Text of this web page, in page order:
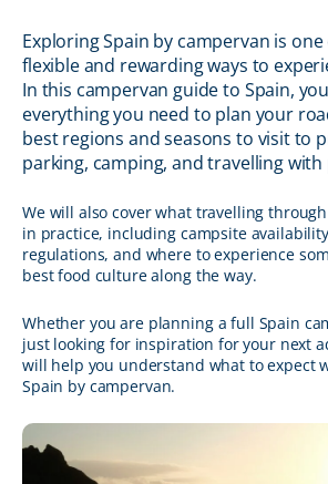
Exploring Spain by campervan is
flexible and rewarding ways to
In this campervan guide to Spain,
everything you need to plan your
best regions and seasons to visit to
parking, camping, and travelling with
We will also cover what travelling
in practice, including campsite
regulations, and where to experience
best food culture along the way.
Whether you are planning a full Spain
just looking for inspiration for your next
will help you understand what to expect
Spain by campervan.